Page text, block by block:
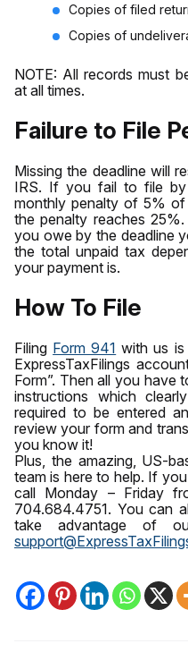
Copies of filed
Copies of
NOTE: All records must
at all times.
Failure to File
Missing the deadline will
IRS. If you fail to file
monthly penalty of 5%
the penalty reaches
you owe by the deadline
the total unpaid tax
your payment is.
How To File
Filing Form 941 with us is
ExpressTaxFilings
Form”. Then all you
instructions which
required to be entered
review your form and
you know it!
Plus, the amazing, US-
team is here to help. If
call Monday – Friday
704.684.4751. You can
take advantage of